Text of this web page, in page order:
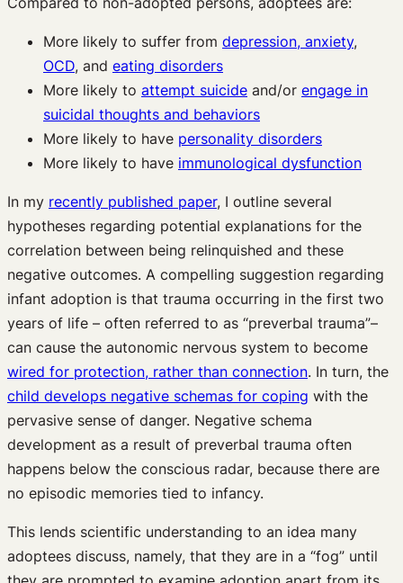
More likely to suffer from depression, anxiety,
OCD, and eating disorders
More likely to attempt suicide and/or engage in
suicidal thoughts and behaviors
More likely to have personality disorders
More likely to have immunological dysfunction
In my recently published paper, I outline several
hypotheses regarding potential explanations for the
correlation between being relinquished and these
negative outcomes. A compelling suggestion regarding
infant adoption is that trauma occurring in the first two
years of life – often referred to as “preverbal trauma”–
can cause the autonomic nervous system to become
wired for protection, rather than connection. In turn, the
child develops negative schemas for coping with the
pervasive sense of danger. Negative schema
development as a result of preverbal trauma often
happens below the conscious radar, because there are
no episodic memories tied to infancy.
This lends scientific understanding to an idea many
adoptees discuss, namely, that they are in a “fog” until